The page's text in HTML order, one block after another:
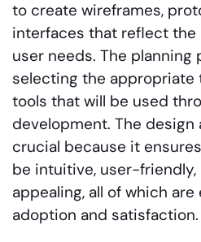
to create wireframes,
interfaces that reflect the
user needs. The planning
selecting the appropriate
tools that will be used
development. The
crucial because it
be intuitive, user-friendly,
appealing, all of which
adoption and satisfaction.